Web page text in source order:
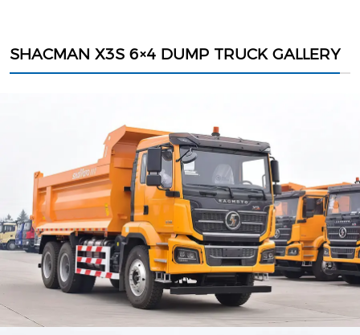
SHACMAN X3S 6×4 DUMP TRUCK GALLERY